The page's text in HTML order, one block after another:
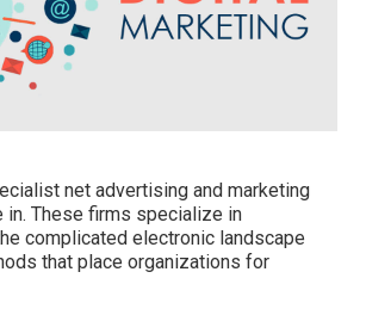
net advertising and marketing
in. These firms specialize in
complicated electronic landscape
that place organizations for